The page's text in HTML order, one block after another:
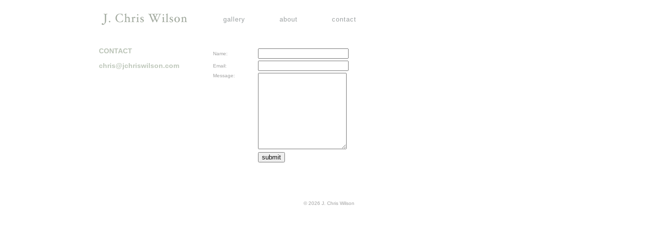
gallery about contact
CONTACT
chris@jchriswilson.com
Name:
Email:
Message:
© 2026 J. Chris Wilson